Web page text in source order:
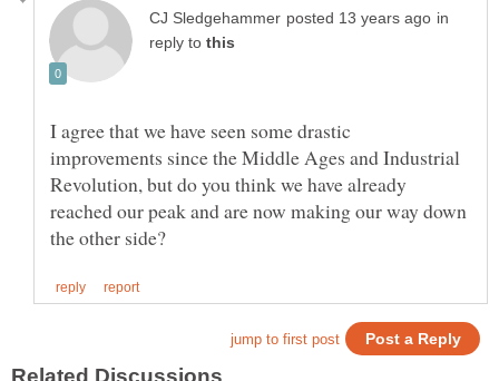
in
reply to
I agree that we have seen some drastic
improvements since the Middle Ages and Industrial
Revolution, but do you think we have already
reached our peak and are now making our way down